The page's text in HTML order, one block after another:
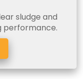
sludge and
performance.